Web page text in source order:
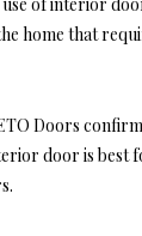
home that
Doors
door is best